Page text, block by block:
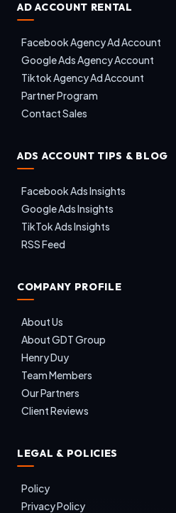
AD ACCOUNT RENTAL
Facebook Agency Ad Account
Google Ads Agency Account
Tiktok Agency Ad Account
Partner Program
Contact Sales
ADS ACCOUNT TIPS & BLOG
Facebook Ads Insights
Google Ads Insights
TikTok Ads Insights
RSS Feed
COMPANY PROFILE
About Us
About GDT Group
Henry Duy
Team Members
Our Partners
Client Reviews
LEGAL & POLICIES
Policy
Privacy Policy